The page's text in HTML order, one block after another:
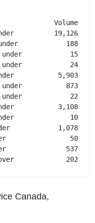
Volume
19,126
under            188
under            15
under            24
5,903
under           873
under            22
3,108
under              10
1,078
50
537
over             202
Canada,